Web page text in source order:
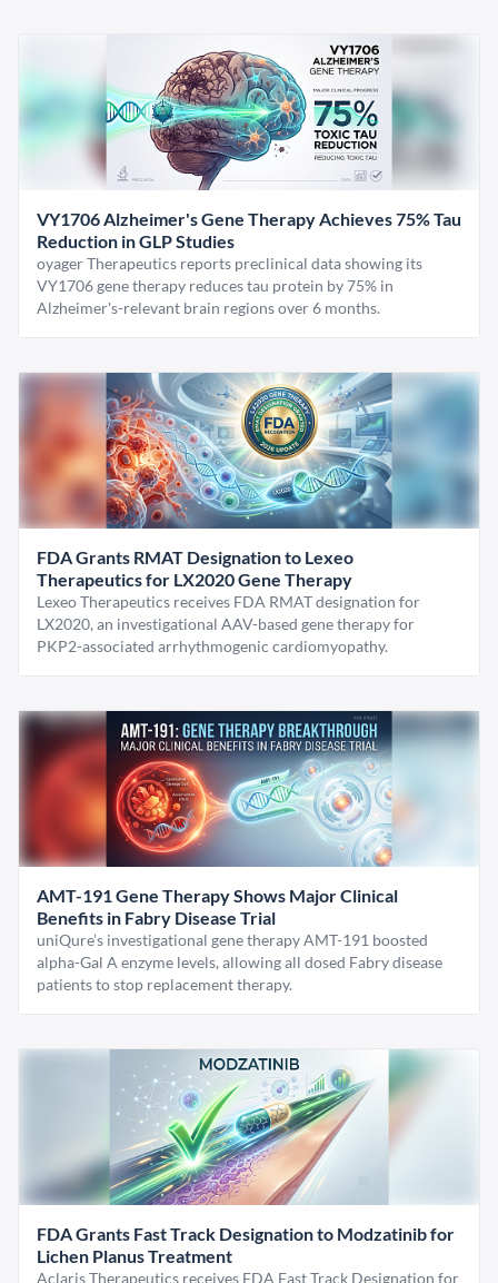
VY1706 Alzheimer's Gene Therapy Achieves 75% Tau
Reduction in GLP Studies
oyager Therapeutics reports preclinical data showing its
VY1706 gene therapy reduces tau protein by 75% in
Alzheimer's-relevant brain regions over 6 months.
FDA Grants RMAT Designation to Lexeo
Therapeutics for LX2020 Gene Therapy
Lexeo Therapeutics receives FDA RMAT designation for
LX2020, an investigational AAV-based gene therapy for
PKP2-associated arrhythmogenic cardiomyopathy.
AMT-191 Gene Therapy Shows Major Clinical
Benefits in Fabry Disease Trial
uniQure’s investigational gene therapy AMT-191 boosted
alpha-Gal A enzyme levels, allowing all dosed Fabry disease
patients to stop replacement therapy.
FDA Grants Fast Track Designation to Modzatinib for
Lichen Planus Treatment
Aclaris Therapeutics receives FDA Fast Track Designation for